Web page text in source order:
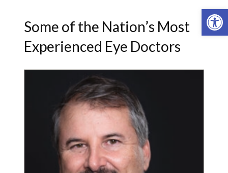
Some of the Nation’s Most
Experienced Eye Doctors